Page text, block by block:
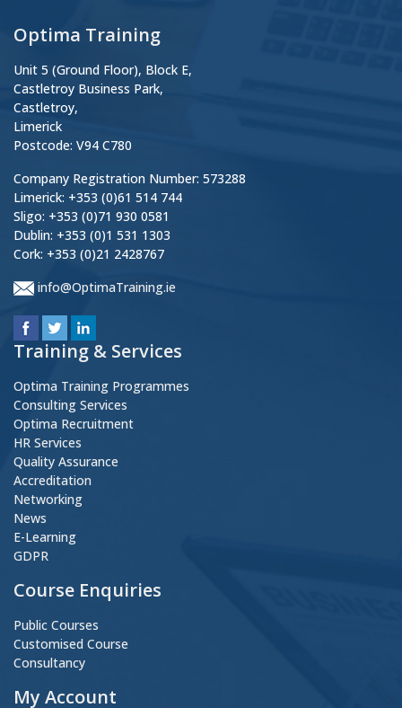
Optima Training
Unit 5 (Ground Floor), Block E,
Castletroy Business Park,
Castletroy,
Limerick
Postcode: V94 C780
Company Registration Number: 573288
Limerick: +353 (0)61 514 744
Sligo: +353 (0)71 930 0581
Dublin: +353 (0)1 531 1303
Cork: +353 (0)21 2428767
info@OptimaTraining.ie
Training & Services
Optima Training Programmes
Consulting Services
Optima Recruitment
HR Services
Quality Assurance
Accreditation
Networking
News
E-Learning
GDPR
Course Enquiries
Public Courses
Customised Course
Consultancy
My Account